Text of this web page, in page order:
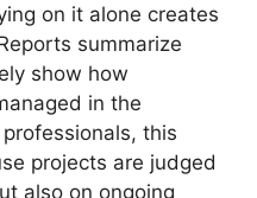
on it alone creates
summarize
show how
in the
this
projects are judged
also on ongoing